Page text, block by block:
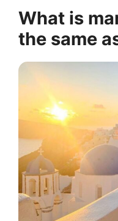
What is
the same